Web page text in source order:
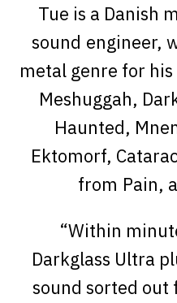
Tue is a Danish
sound engineer,
metal genre for
Meshuggah,
Haunted,
Ektomorf,
from Pain,
“Within
Darkglass Ultra
sound sorted out